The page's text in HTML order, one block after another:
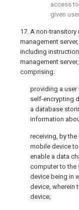
access
given
17. A non-
management
including
management
comprising:
providing a
self-encrypting
a database
information
receiving, by the
mobile device
enable a data
computer to the
device being in
device, wherein
device;